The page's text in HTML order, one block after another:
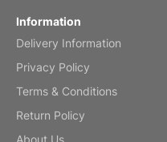
Information
Delivery Information
Privacy Policy
Terms & Conditions
Return Policy
About Us